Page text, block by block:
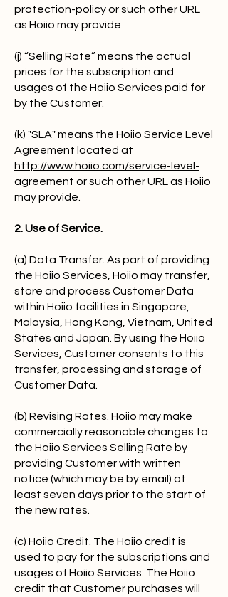
protection-policyor such other URL
as Hoiio may provide
(j) “Selling Rate” means the actual
prices for the subscription and
usages of the Hoiio Services paid for
by the Customer.
(k) "SLA" means the Hoiio Service Level
Agreement located at
http://www.hoiio.com/service-level-
agreement or such other URL as Hoiio
may provide.
2. Use of Service.
(a) Data Transfer. As part of providing
the Hoiio Services, Hoiio may transfer,
store and process Customer Data
within Hoiio facilities in Singapore,
Malaysia, Hong Kong, Vietnam, United
States and Japan. By using the Hoiio
Services, Customer consents to this
transfer, processing and storage of
Customer Data.
(b) Revising Rates. Hoiio may make
commercially reasonable changes to
the Hoiio Services Selling Rate by
providing Customer with written
notice (which may be by email) at
least seven days prior to the start of
the new rates.
(c) Hoiio Credit. The Hoiio credit is
used to pay for the subscriptions and
usages of Hoiio Services. The Hoiio
credit that Customer purchases will